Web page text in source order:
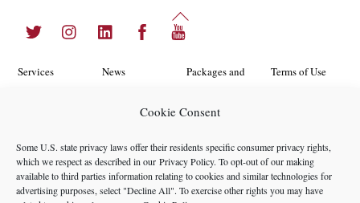
Cookie Consent
Some U.S. state privacy laws offer their residents specific consumer privacy rights,
which we respect as described in our Privacy Policy. To opt-out of our making
available to third parties information relating to cookies and similar technologies for
advertising purposes, select "Decline All". To exercise other rights you may have
Back
To
Twitter InstagramLinkedIn Facebook
Services
Locations
Team
News
Case Studies
Packages and
Opportunities
Privacy
Terms of Use
Policy